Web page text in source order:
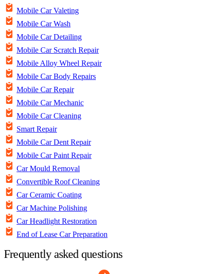
Mobile Car Valeting
Mobile Car Wash
Mobile Car Detailing
Mobile Car Scratch Repair
Mobile Alloy Wheel Repair
Mobile Car Body Repairs
Mobile Car Repair
Mobile Car Mechanic
Mobile Car Cleaning
Smart Repair
Mobile Car Dent Repair
Mobile Car Paint Repair
Car Mould Removal
Convertible Roof Cleaning
Car Ceramic Coating
Car Machine Polishing
Car Headlight Restoration
End of Lease Car Preparation
Frequently asked questions